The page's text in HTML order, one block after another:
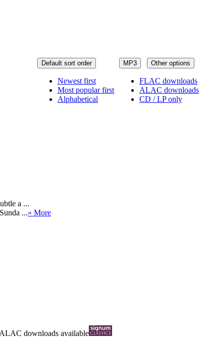
MP3 Other options
FLAC downloads
ALAC downloads
CD / LP only
Default sort order
Newest first
Most popular first
Alphabetical
a ...
...» More
ALAC downloads available